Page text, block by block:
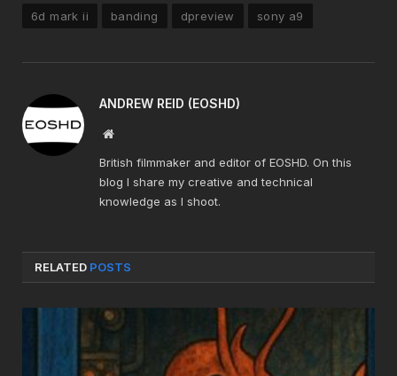
6d mark ii banding dpreview sony a9
ANDREW REID (EOSHD)
Website
British filmmaker and editor of EOSHD. On this
blog I share my creative and technical
knowledge as I shoot.
RELATED POSTS